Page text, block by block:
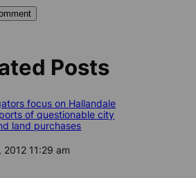
Posts
focus on Hallandale
of questionable city
land purchases
2012 11:29 am